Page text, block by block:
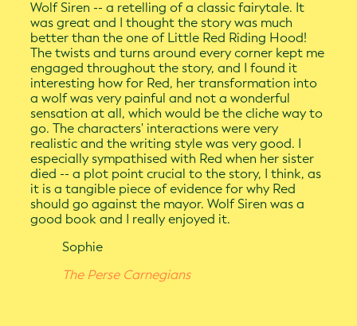
Wolf Siren -- a retelling of a classic fairytale. It
was great and I thought the story was much
better than the one of Little Red Riding Hood!
The twists and turns around every corner kept me
engaged throughout the story, and I found it
interesting how for Red, her transformation into
a wolf was very painful and not a wonderful
sensation at all, which would be the cliche way to
go. The characters' interactions were very
realistic and the writing style was very good. I
especially sympathised with Red when her sister
died -- a plot point crucial to the story, I think, as
it is a tangible piece of evidence for why Red
should go against the mayor. Wolf Siren was a
good book and I really enjoyed it.
Sophie
The Perse Carnegians